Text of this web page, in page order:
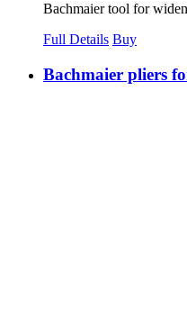
Bachmaier tool for
Full Details Buy
Bachmaier pliers